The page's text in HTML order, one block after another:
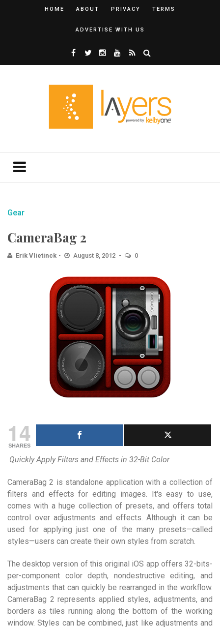
HOME ABOUT PRIVACY TERMS
ADVERTISE WITH US
Gear
CameraBag 2
Erik Vlietinck August 8, 2012 0
14
SHARES
Quickly Apply Filters and Effects in 32-Bit Color
CameraBag 2 is standalone application with a collection of
filters and effects for editing images. It's easy to use,
comes with a huge collection of presets, and offers total
control over adjustments and effects. Although it can be
used for applying just one of the many presets—called
styles—users can create their own styles from scratch.
The desktop version of this original iOS app offers 32-bits-
per-component color depth, nondestructive editing, and
adjustments that can quickly be rearranged in the workflow.
CameraBag 2 represents applied styles, adjustments, and
borders as tiles running along the bottom of the working
window. Styles can be combined, just like adjustments and